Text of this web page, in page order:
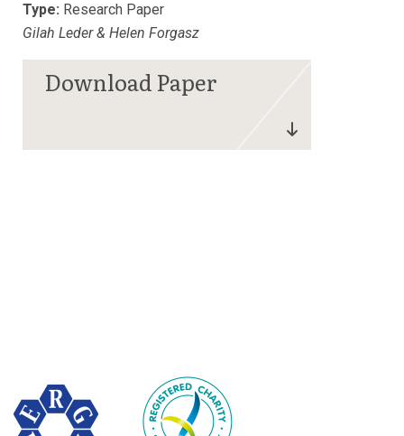
Type: Research Paper
Gilah Leder & Helen Forgasz